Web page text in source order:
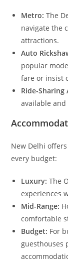
Metro: The
navigate the
attractions.
Auto
popular
fare or insist
Ride-Sharing
available
New Delhi
every budget:
Luxury: The
experiences
Mid-Range:
comfortable
Budget: For
guesthouses